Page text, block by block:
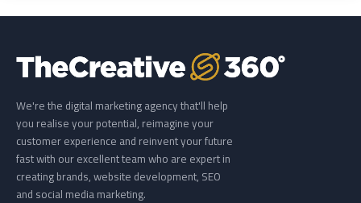
We're the digital marketing agency that'll help
you realise your potential, reimagine your
customer experience and reinvent your future
fast with our excellent team who are expert in
creating brands, website development, SEO
and social media marketing.